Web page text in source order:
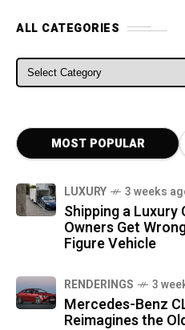
ALL CATEGORIES
ALL CATEGORIES
MOST POPULAR
LUXURY 3 weeks
Shipping a Luxury
Owners Get
Figure Vehicle
RENDERINGS 3
Mercedes-Benz
Reimagines the